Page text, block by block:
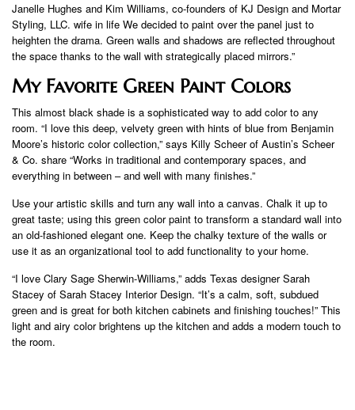
Janelle Hughes and Kim Williams, co-founders of KJ Design and Mortar
Styling, LLC. wife in life We decided to paint over the panel just to
heighten the drama. Green walls and shadows are reflected throughout
the space thanks to the wall with strategically placed mirrors.”
My Favorite Green Paint Colors
This almost black shade is a sophisticated way to add color to any
room. “I love this deep, velvety green with hints of blue from Benjamin
Moore’s historic color collection,” says Killy Scheer of Austin’s Scheer
& Co. share “Works in traditional and contemporary spaces, and
everything in between – and well with many finishes.”
Use your artistic skills and turn any wall into a canvas. Chalk it up to
great taste; using this green color paint to transform a standard wall into
an old-fashioned elegant one. Keep the chalky texture of the walls or
use it as an organizational tool to add functionality to your home.
“I love Clary Sage Sherwin-Williams,” adds Texas designer Sarah
Stacey of Sarah Stacey Interior Design. “It’s a calm, soft, subdued
green and is great for both kitchen cabinets and finishing touches!” This
light and airy color brightens up the kitchen and adds a modern touch to
the room.